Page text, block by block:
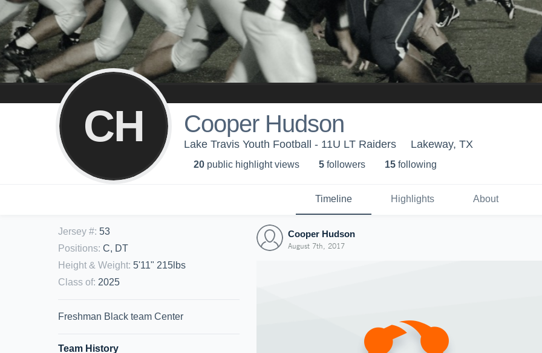
CH Cooper Hudson
Lake Travis Youth Football - 11U LT Raiders Lakeway, TX
20 public highlight views 5 followers 15 following
Timeline Highlights About
Jersey #: 53
Positions: C, DT
Height & Weight: 5'11" 215lbs
Class of: 2025
Freshman Black team Center
Team History
Cooper Hudson
August 7th, 2017